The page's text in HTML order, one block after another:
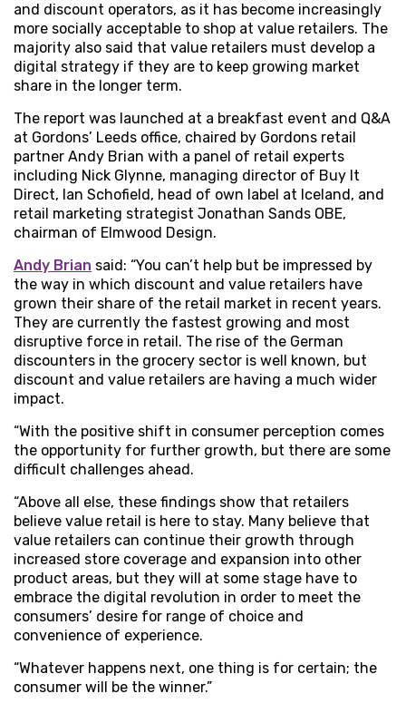
and discount operators, as it has become increasingly
more socially acceptable to shop at value retailers. The
majority also said that value retailers must develop a
digital strategy if they are to keep growing market
share in the longer term.
The report was launched at a breakfast event and Q&A
at Gordons’ Leeds office, chaired by Gordons retail
partner Andy Brian with a panel of retail experts
including Nick Glynne, managing director of Buy It
Direct, Ian Schofield, head of own label at Iceland, and
retail marketing strategist Jonathan Sands OBE,
chairman of Elmwood Design.
Andy Brian said: “You can’t help but be impressed by
the way in which discount and value retailers have
grown their share of the retail market in recent years.
They are currently the fastest growing and most
disruptive force in retail. The rise of the German
discounters in the grocery sector is well known, but
discount and value retailers are having a much wider
impact.
“With the positive shift in consumer perception comes
the opportunity for further growth, but there are some
difficult challenges ahead.
“Above all else, these findings show that retailers
believe value retail is here to stay. Many believe that
value retailers can continue their growth through
increased store coverage and expansion into other
product areas, but they will at some stage have to
embrace the digital revolution in order to meet the
consumers’ desire for range of choice and
convenience of experience.
“Whatever happens next, one thing is for certain; the
consumer will be the winner.”